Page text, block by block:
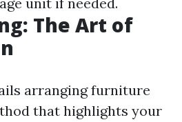
The Art of
arranging furniture
that highlights your